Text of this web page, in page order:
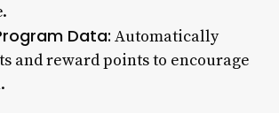
Data: Automatically
and reward points to encourage